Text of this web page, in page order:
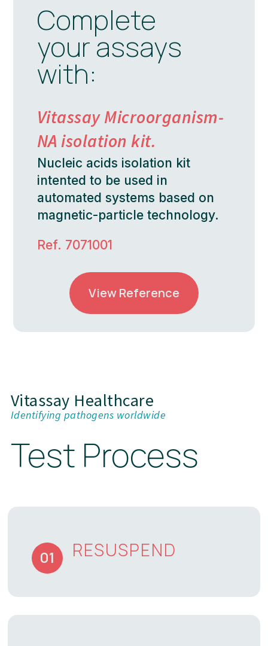
Complete
your assays
with:
Vitassay Microorganism-
NA isolation kit.
Nucleic acids isolation kit
intented to be used in
automated systems based on
magnetic-particle technology.
Ref. 7071001
View Reference
Vitassay Healthcare
Identifying pathogens worldwide
Test Process
01 RESUSPEND